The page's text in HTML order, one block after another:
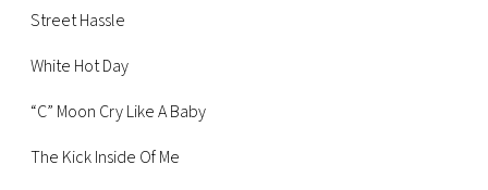
Street Hassle
White Hot Day
“C” Moon Cry Like A Baby
The Kick Inside Of Me